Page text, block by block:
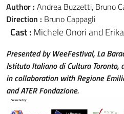
Author : Andrea Buzzetti, Bruno
Direction : Bruno Cappagli
Cast :Michele Onori and
Presented by WeeFestival, La
Istituto Italiano di Cultura Toronto,
in collaboration with Regione
and ATER Fondazione.